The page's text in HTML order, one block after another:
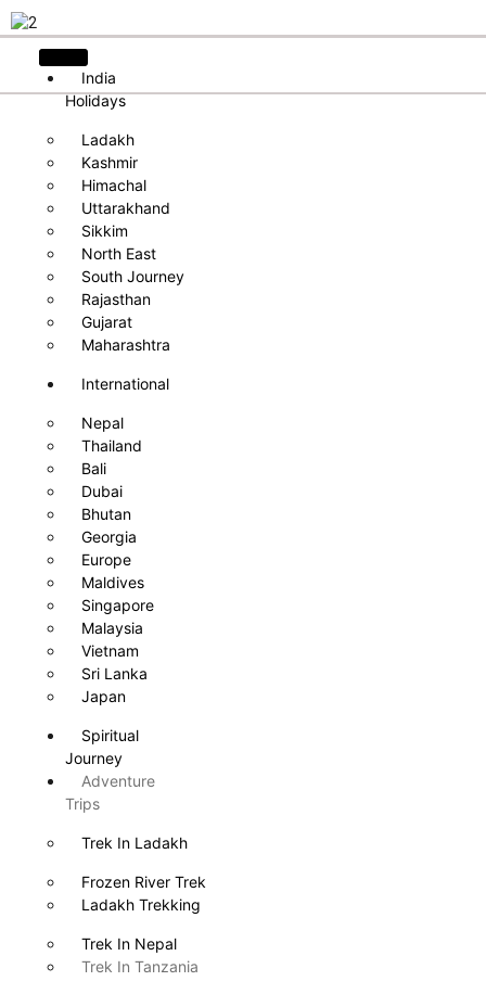
India
Holidays
Ladakh
Kashmir
Himachal
Uttarakhand
Sikkim
North East
South Journey
Rajasthan
Gujarat
Maharashtra
International
Nepal
Thailand
Bali
Dubai
Bhutan
Georgia
Europe
Maldives
Singapore
Malaysia
Vietnam
Sri Lanka
Japan
Spiritual
Journey
Adventure
Trips
Trek In Ladakh
Frozen River Trek
Ladakh Trekking
Trek In Nepal
Trek In Tanzania